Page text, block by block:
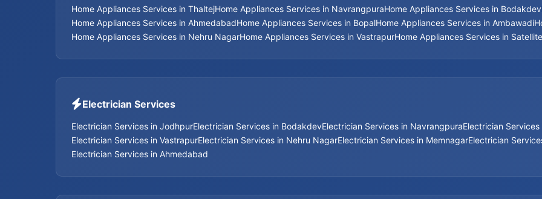
Home Appliances Services in ThaltejHome Appliances Services in NavrangpuraHome Appliances Services in Bodakdev
Home Appliances Services in AhmedabadHome Appliances Services in BopalHome Appliances Services in Ambawadi
Home Appliances Services in Nehru NagarHome Appliances Services in VastrapurHome Appliances Services in Satellite
Electrician Services
Electrician Services in JodhpurElectrician Services in BodakdevElectrician Services in NavrangpuraElectrician
Electrician Services in VastrapurElectrician Services in Nehru NagarElectrician Services in MemnagarElectrician
Electrician Services in Ahmedabad